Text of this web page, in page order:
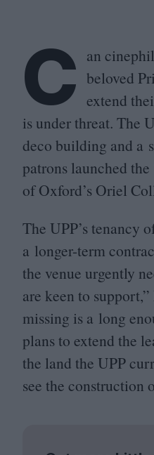
C an
beloved
extend
is under threat. The
deco building and a
patrons launched the
of Oxford’s Oriel
The UPP’s tenancy
a longer-term
the venue urgently
are keen to
missing is a long
plans to extend the
the land the UPP
see the construction